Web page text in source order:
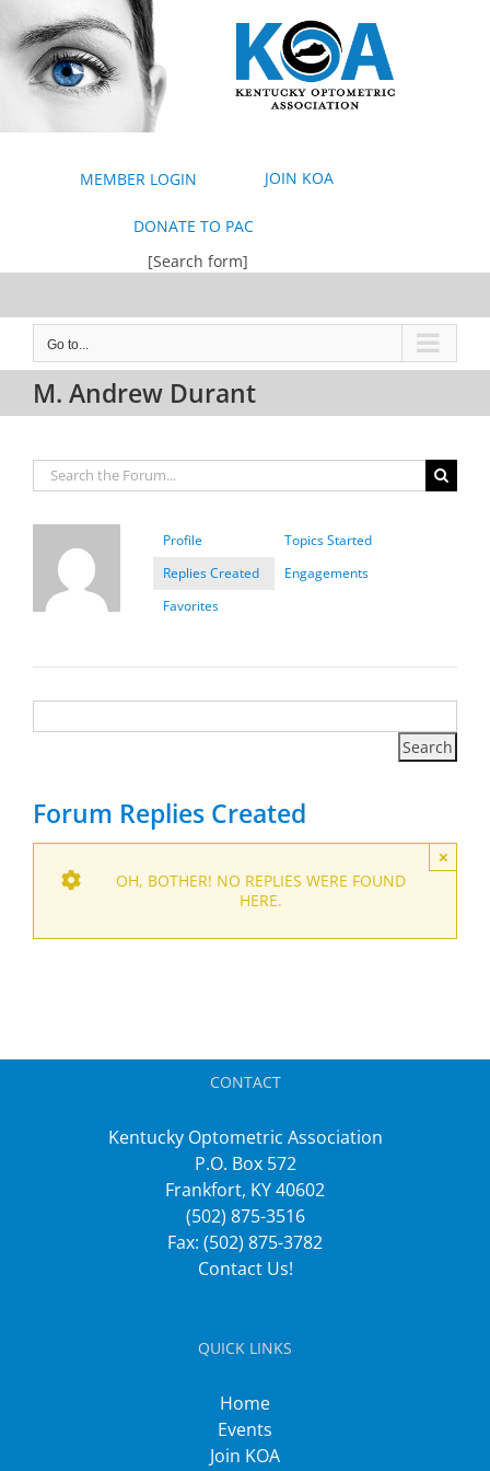
content
MEMBER LOGIN JOIN KOA
DONATE TO PAC
[Search form]
Go to...
M. Andrew Durant
Profile
Topics Started
Replies Created
Engagements
Favorites
Forum Replies Created
×
OH, BOTHER! NO REPLIES WERE FOUND
HERE.
CONTACT
Kentucky Optometric Association
P.O. Box 572
Frankfort, KY 40602
(502) 875-3516
Fax: (502) 875-3782
Contact Us!
QUICK LINKS
Home
Events
Join KOA